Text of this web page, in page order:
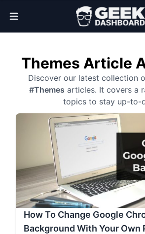
Open Menu
Themes Article
Discover our latest collection
#Themes articles. It covers a
topics to stay up-to-
How To Change Google
Background With Your Own